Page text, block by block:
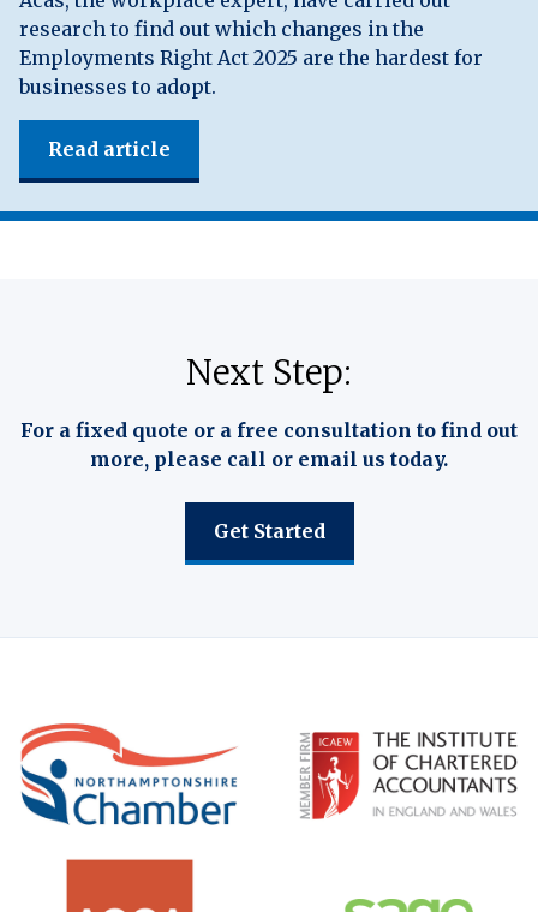
research to find out which changes in the
Employments Right Act 2025 are the hardest for
businesses to adopt.
Read article
Next Step:
For a fixed quote or a free consultation to find out
more, please call or email us today.
Get Started